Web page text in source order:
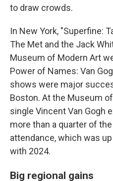
to draw crowds.
In New York, "Superfine:
The Met and the Jack
Museum of Modern Art
Power of Names: Van
shows were major
Boston. At the Museum
single Vincent Van Gogh
more than a quarter of
attendance, which was
with 2024.
Big regional gains